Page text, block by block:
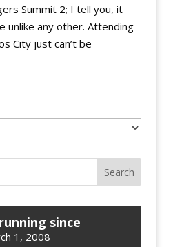
Summit 2; I tell you, it
unlike any other. Attending
City just can’t be
since
1, 2008